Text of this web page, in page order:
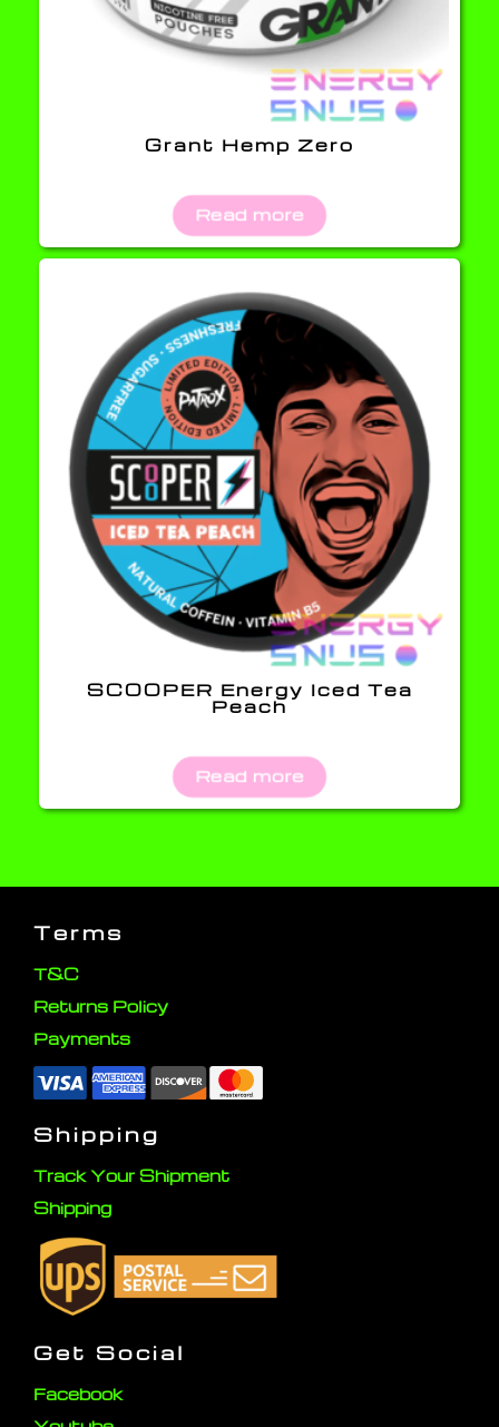
Grant Hemp Zero
Read more
SCOOPER Energy Iced Tea
Peach
Read more
Terms
T&C
Returns Policy
Payments
Shipping
Track Your Shipment
Shipping
Get Social
Facebook